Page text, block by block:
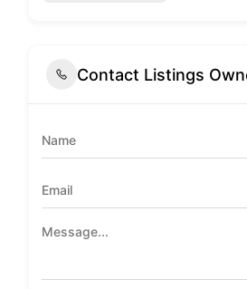
Contact Listings